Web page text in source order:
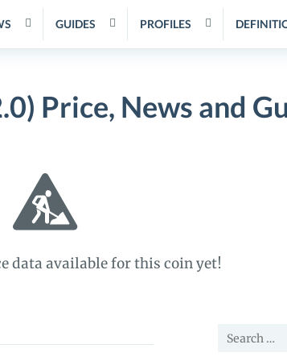
GUIDES PROFILES
Price, News and
data available for this coin yet!
Search